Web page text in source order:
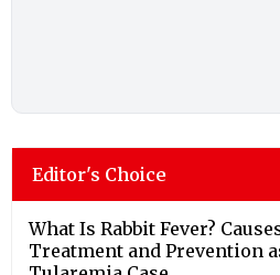
Editor's Choice
What Is Rabbit Fever?
Treatment and Prevention